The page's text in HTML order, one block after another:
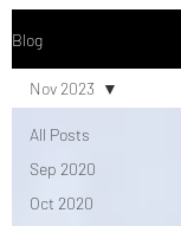
Blog
All Posts
Sep 2020
Oct 2020
Nov 2023